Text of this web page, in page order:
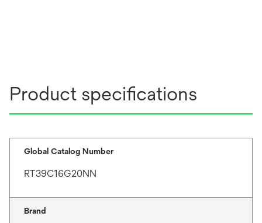
Product specifications
Global Catalog Number
RT39C16G20NN
Brand